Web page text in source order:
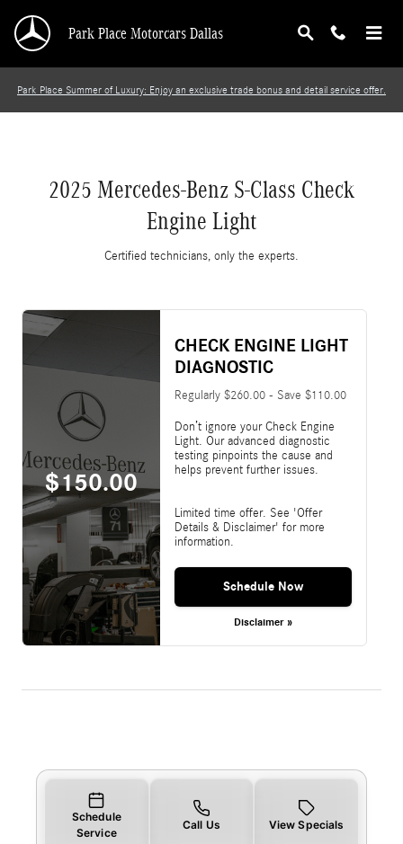
2025 Mercedes-Benz S-Class Check Engine
Park Place Motorcars Dallas
Park Place Summer of Luxury: Enjoy an exclusive trade bonus and detail service offer.
2025 Mercedes-Benz S-Class Check
Engine Light
Certified technicians, only the experts.
$150.00
CHECK ENGINE LIGHT
DIAGNOSTIC
Regularly $260.00 - Save $110.00
Don’t ignore your Check Engine
Light. Our advanced diagnostic
testing pinpoints the cause and
helps prevent further issues.
Limited time offer. See 'Offer
Details & Disclaimer' for more
information.
Schedule Now
Disclaimer »
Schedule
Service
Call Us View Specials